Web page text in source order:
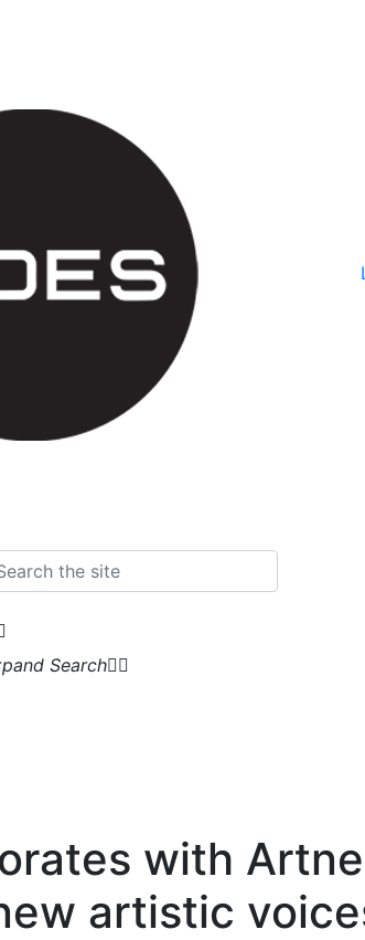
Search
with
artistic